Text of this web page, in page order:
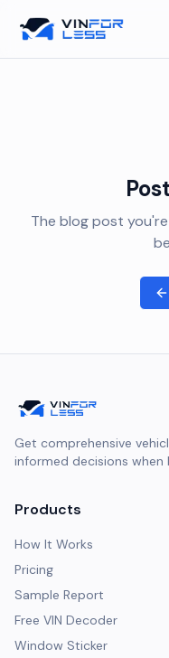
The blog post
Get comprehensive
informed decisions when
Products
How It Works
Pricing
Sample Report
Free VIN Decoder
Window Sticker